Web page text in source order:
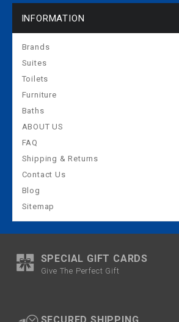
INFORMATION
Brands
Suites
Toilets
Furniture
Baths
ABOUT US
FAQ
Shipping & Returns
Contact Us
Blog
Sitemap
SPECIAL GIFT CARDS
Give The Perfect Gift
SECURED SHIPPING